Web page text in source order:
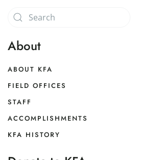
About
ABOUT KFA
FIELD OFFICES
STAFF
ACCOMPLISHMENTS
KFA HISTORY